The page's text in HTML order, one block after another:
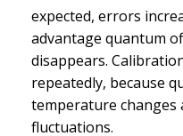
expected, errors
advantage quantum
disappears.
repeatedly, because
temperature changes
fluctuations.